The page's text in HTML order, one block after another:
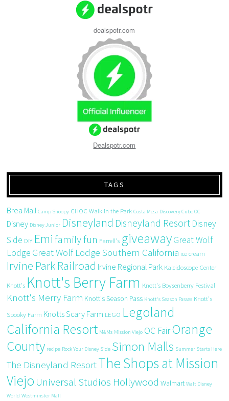
dealspotr.com
Dealspotr.com
TAGS
Brea Mall Camp Snoopy CHOC Walk in the Park Costa Mesa Discovery Cube OC
Disney Disney Junior Disneyland Disneyland Resort Disney
Side DIY Emi family fun Farrell's giveawayGreat Wolf
Lodge Great Wolf Lodge Southern California ice cream
Irvine Park Railroad Irvine Regional Park Kaleidoscope Center
Knott's Knott's Berry Farm Knott's Boysenberry Festival
Knott's Merry Farm Knott's Season Pass Knott's Season Passes Knott's
Spooky Farm Knotts Scary Farm LEGO Legoland
California Resort M&Ms Mission Viejo OC FairOrange
County recipe Rock Your Disney Side Simon Malls Summer Starts Here
The Disneyland ResortThe Shops at Mission
Viejo Universal Studios Hollywood Walmart Walt Disney
World Westminster Mall